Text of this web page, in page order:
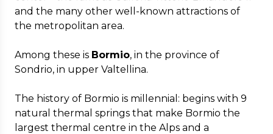
and the many other well-known attractions of
the metropolitan area.
Among these is Bormio, in the province of
Sondrio, in upper Valtellina.
The history of Bormio is millennial: begins with 9
natural thermal springs that make Bormio the
largest thermal centre in the Alps and a